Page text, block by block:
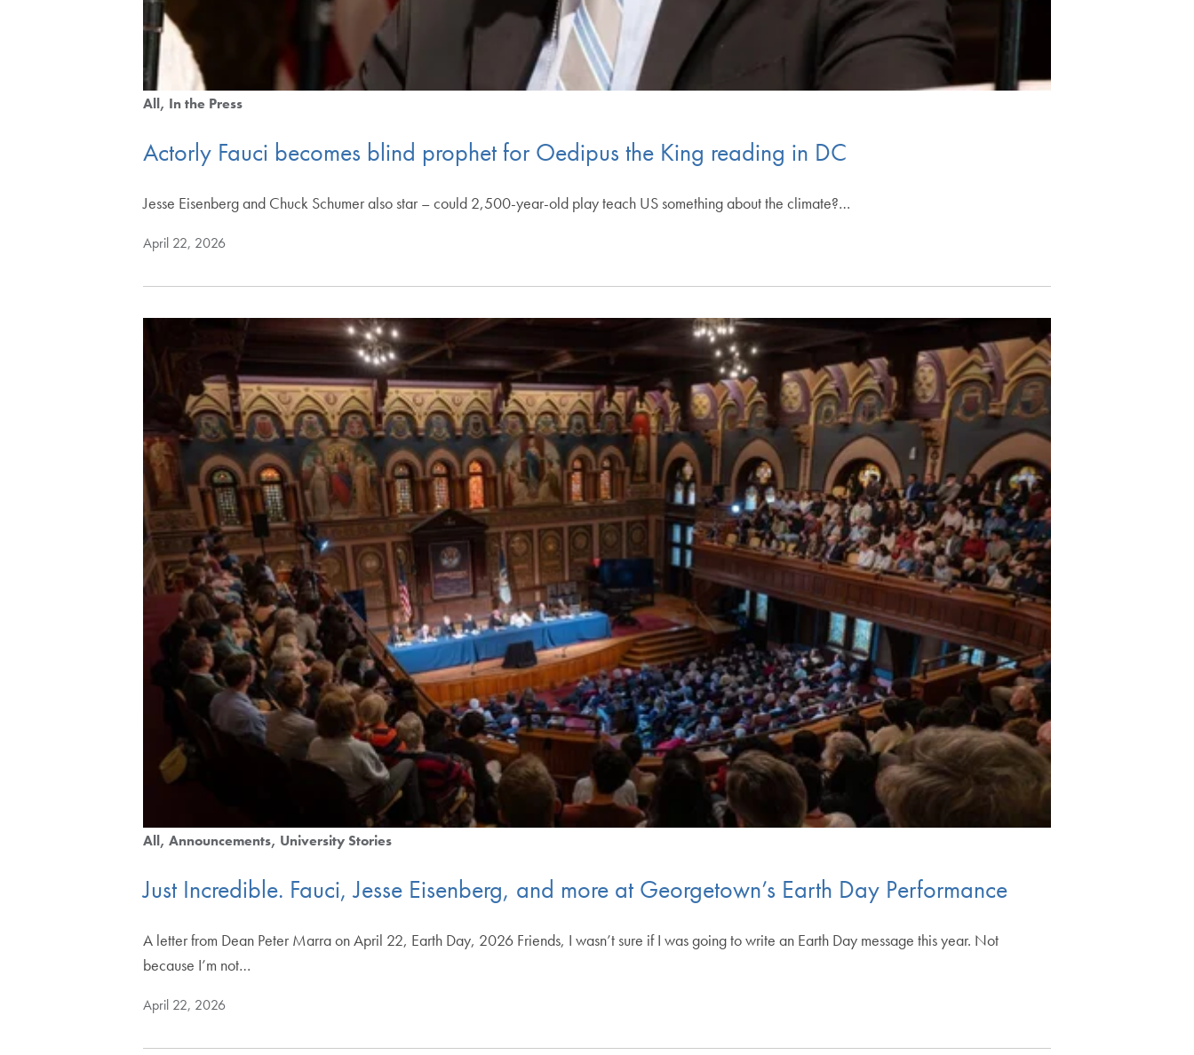
All In the Press
Actorly Fauci becomes blind prophet for Oedipus the King reading in DC
Jesse Eisenberg and Chuck Schumer also star – could 2,500-year-old play teach US something about the climate?…
April 22, 2026
All Announcements University Stories
Just Incredible. Fauci, Jesse Eisenberg, and more at Georgetown’s Earth Day Performance
A letter from Dean Peter Marra on April 22, Earth Day, 2026 Friends, I wasn’t sure if I was going to write an Earth Day message this year. Not
because I’m not…
April 22, 2026